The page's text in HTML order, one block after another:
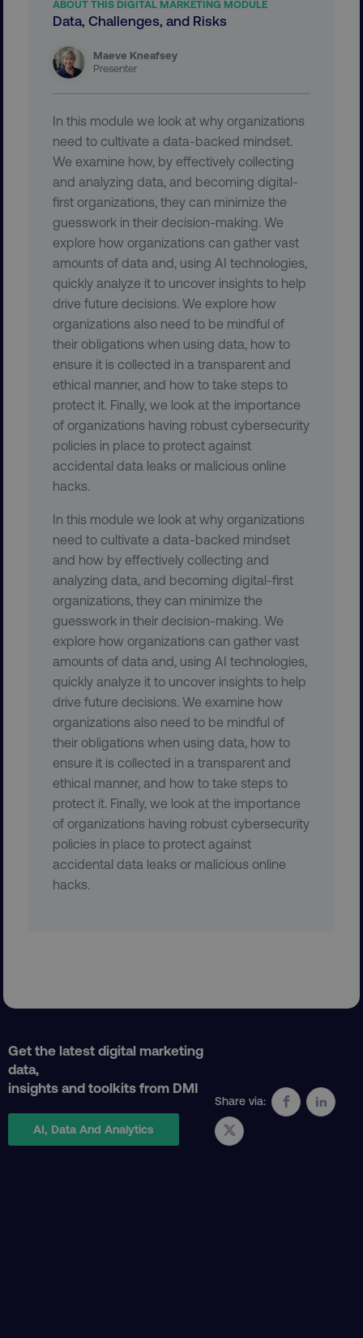
ABOUT THIS DIGITAL MARKETING MODULE
Data, Challenges, and Risks
Maeve Kneafsey
Presenter
In this module we look at why organizations
need to cultivate a data-backed mindset.
We examine how, by effectively collecting
and analyzing data, and becoming digital-
first organizations, they can minimize the
guesswork in their decision-making. We
explore how organizations can gather vast
amounts of data and, using AI technologies,
quickly analyze it to uncover insights to help
drive future decisions. We explore how
organizations also need to be mindful of
their obligations when using data, how to
ensure it is collected in a transparent and
ethical manner, and how to take steps to
protect it. Finally, we look at the importance
of organizations having robust cybersecurity
policies in place to protect against
accidental data leaks or malicious online
hacks.
In this module we look at why organizations
need to cultivate a data-backed mindset
and how by effectively collecting and
analyzing data, and becoming digital-first
organizations, they can minimize the
guesswork in their decision-making. We
explore how organizations can gather vast
amounts of data and, using AI technologies,
quickly analyze it to uncover insights to help
drive future decisions. We examine how
organizations also need to be mindful of
their obligations when using data, how to
ensure it is collected in a transparent and
ethical manner, and how to take steps to
protect it. Finally, we look at the importance
of organizations having robust cybersecurity
policies in place to protect against
accidental data leaks or malicious online
hacks.
Get the latest digital marketing
data,
insights and toolkits from DMI
AI, Data And Analytics
Share via:
user_country
VISITOR_PRIVACY_METADATA YouTube
.youtube.com
region
country
CookieScriptConsent CookieScript